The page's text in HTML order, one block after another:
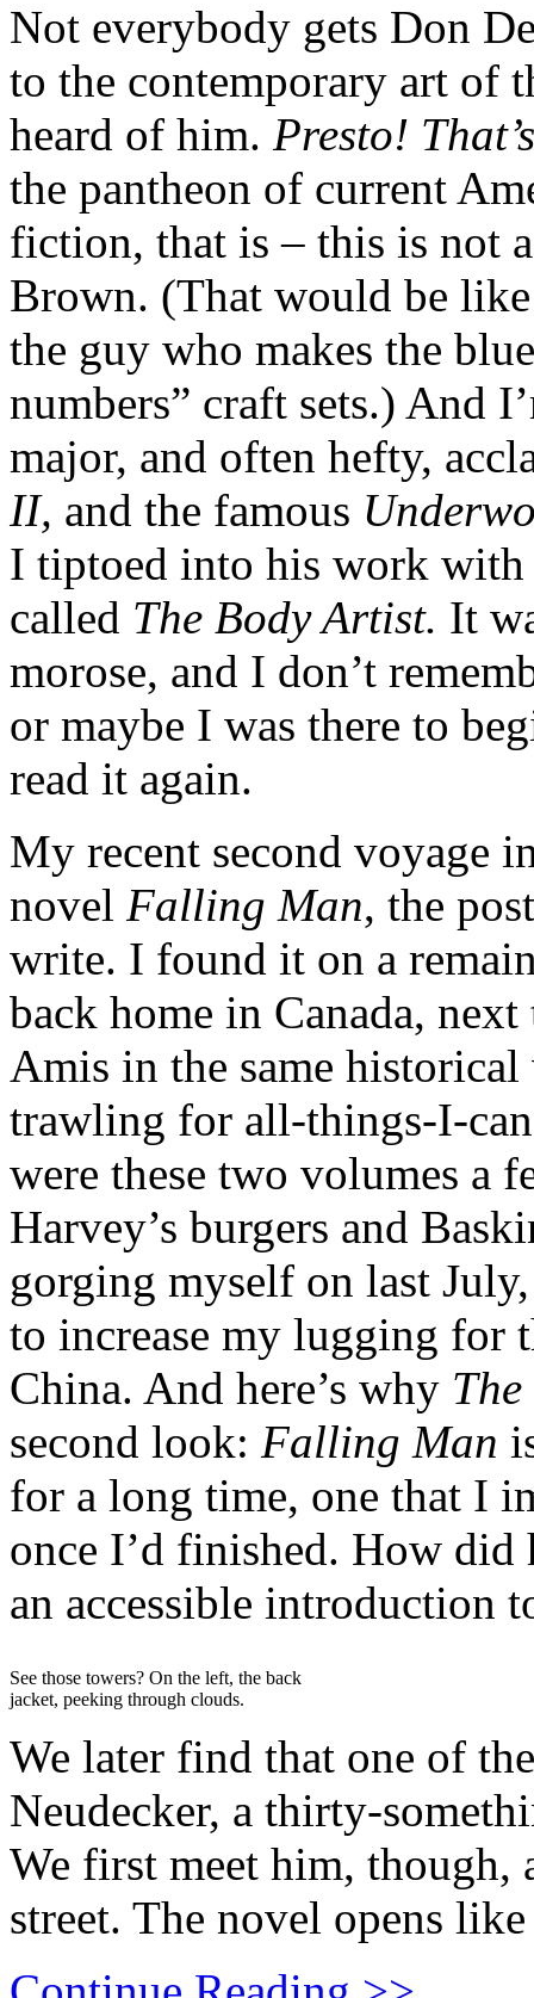
Not everybody gets Don
to the contemporary art of
heard of him. Presto!
the pantheon of current
fiction, that is – this is not
Brown. (That would be
the guy who makes the
numbers” craft sets.) And
major, and often hefty,
II, and the famous
I tiptoed into his work with
called The Body Artist. It
morose, and I don’t
or maybe I was there to
read it again.
My recent second voyage
novel Falling Man, the
write. I found it on a
back home in Canada,
Amis in the same
trawling for all-things-I-
were these two volumes a
Harvey’s burgers and
gorging myself on last
to increase my lugging for
China. And here’s why
second look: Falling Man
for a long time, one that I
once I’d finished. How did
an accessible introduction
See those towers? On the left, the back
jacket, peeking through clouds.
We later find that one of
Neudecker, a thirty-
We first meet him, though,
street. The novel opens